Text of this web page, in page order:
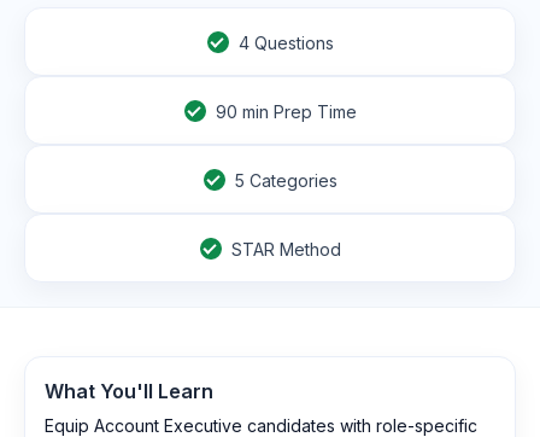
4Questions
90 min Prep Time
5 Categories
STAR Method
What You'll Learn
Equip Account Executive candidates with role-specific